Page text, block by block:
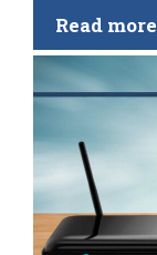
Read more